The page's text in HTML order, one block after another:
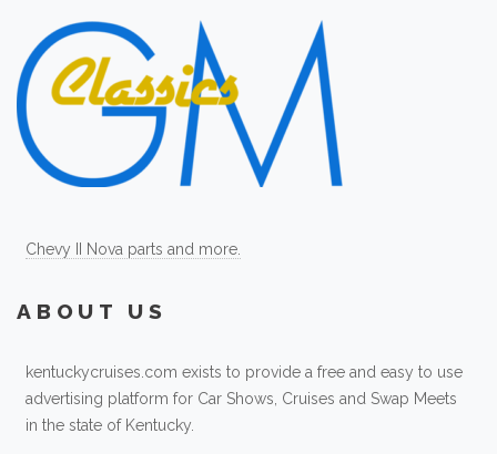
Chevy II Nova parts and more.
ABOUT US
kentuckycruises.com exists to provide a free and easy to use
advertising platform for Car Shows, Cruises and Swap Meets
in the state of Kentucky.